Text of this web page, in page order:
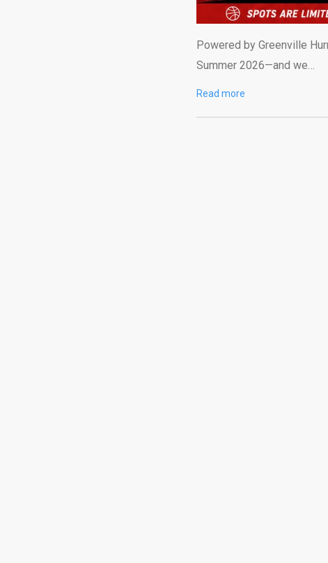
Powered by Greenville
Summer 2026—and we…
Read more